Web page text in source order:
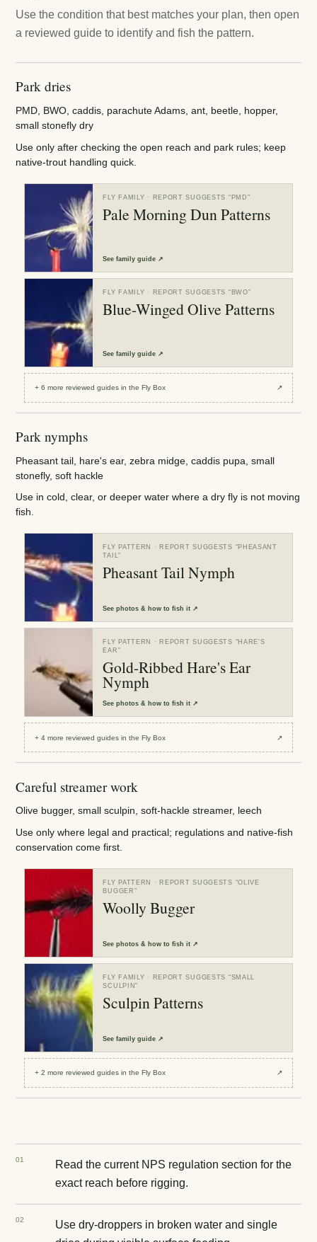
Use the condition that best matches your plan, then open
a reviewed guide to identify and fish the pattern.
Park dries
PMD, BWO, caddis, parachute Adams, ant, beetle, hopper,
small stonefly dry
Use only after checking the open reach and park rules; keep
native-trout handling quick.
FLY FAMILY · REPORT SUGGESTS “ PMD ”
Pale Morning Dun Patterns
Seefamily guide ↗
FLY FAMILY · REPORT SUGGESTS “ BWO”
Blue-Winged Olive Patterns
Seefamily guide ↗
+6 more reviewedguides in the Fly Box ↗
Park nymphs
Pheasant tail, hare's ear, zebra midge, caddis pupa, small
stonefly, soft hackle
Use in cold, clear, or deeper water where a dry fly is not moving
fish.
FLY PATTERN · REPORT SUGGESTS “PHEASANT
TAIL”
Pheasant Tail Nymph
Seephotos & how to fish it ↗
FLY PATTERN · REPORT SUGGESTS “HARE'S
EAR ”
Gold-Ribbed Hare's Ear
Nymph
Seephotos & how to fish it ↗
+4 more reviewedguides in the Fly Box ↗
Careful streamer work
Olive bugger, small sculpin, soft-hackle streamer, leech
Use only where legal and practical; regulations and native-fish
conservation come first.
FLY PATTERN · REPORT SUGGESTS “OLIVE
BUGGER ”
Woolly Bugger
Seephotos & how to fish it ↗
FLY FAMILY · REPORT SUGGESTS “SMALL
SCULPIN”
Sculpin Patterns
Seefamily guide ↗
+2 more reviewedguides in the Fly Box ↗
01
Read the current NPS regulation section for the
exact reach before rigging.
02
Use dry-droppers in broken water and single